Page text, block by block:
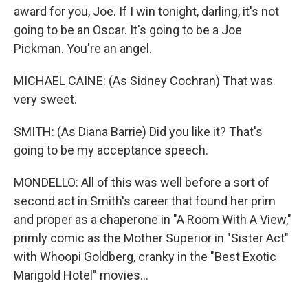
award for you, Joe. If I win tonight, darling, it's not
going to be an Oscar. It's going to be a Joe
Pickman. You're an angel.
MICHAEL CAINE: (As Sidney Cochran) That was
very sweet.
SMITH: (As Diana Barrie) Did you like it? That's
going to be my acceptance speech.
MONDELLO: All of this was well before a sort of
second act in Smith's career that found her prim
and proper as a chaperone in "A Room With A View,"
primly comic as the Mother Superior in "Sister Act"
with Whoopi Goldberg, cranky in the "Best Exotic
Marigold Hotel" movies...